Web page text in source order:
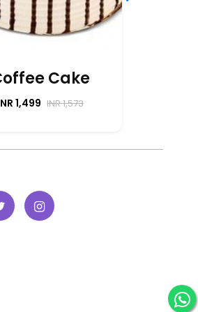
Cake
1,499 INR 1,573